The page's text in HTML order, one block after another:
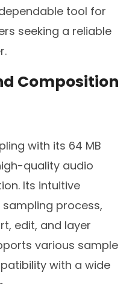
tool for
seeking a reliable
Composition
with its 64 MB
quality audio
Its intuitive
process,
edit, and layer
various sample
with a wide